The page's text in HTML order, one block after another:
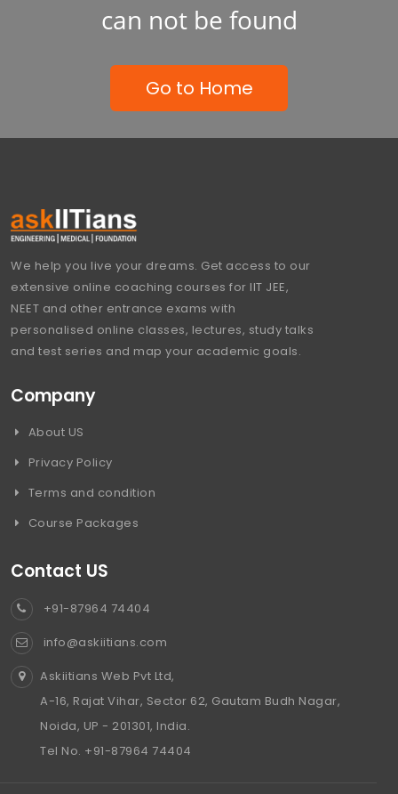
can not be found
Go to Home
We help you live your dreams. Get access to our
extensive online coaching courses for IIT JEE,
NEET and other entrance exams with
personalised online classes, lectures, study talks
and test series and map your academic goals.
Company
About US
Privacy Policy
Terms and condition
Course Packages
Contact US
+91-87964 74404
info@askiitians.com
Askiitians Web Pvt Ltd,
A-16, Rajat Vihar, Sector 62, Gautam Budh Nagar,
Noida, UP - 201301, India.
Tel No. +91-87964 74404